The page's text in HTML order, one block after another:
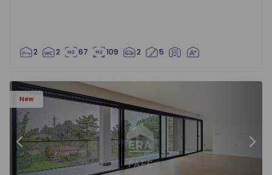
2 2 67 109 2 5
New
Previous